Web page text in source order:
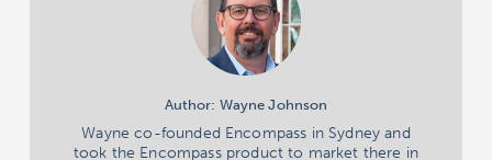
Author: Wayne Johnson
Wayne co-founded Encompass in Sydney and
took the Encompass product to market there in